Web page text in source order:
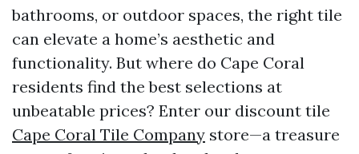
bathrooms, or outdoor spaces, the right tile
can elevate a home’s aesthetic and
functionality. But where do Cape Coral
residents find the best selections at
unbeatable prices? Enter our discount tile
Cape Coral Tile Company store—a treasure